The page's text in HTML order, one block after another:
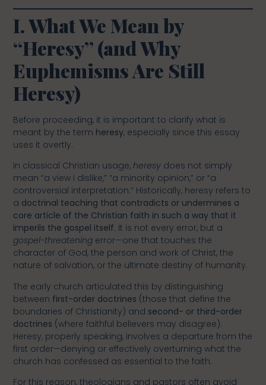
I. What We Mean by
“Heresy” (and Why
Euphemisms Are Still
Heresy)
Before proceeding, it is important to clarify what is
meant by the term heresy, especially since this essay
uses it overtly.
In classical Christian usage,heresy does not simply
mean “a view I dislike,” “a minority opinion,” or “a
controversial interpretation.” Historically, heresy refers to
a doctrinal teaching that contradicts or undermines a
core article of the Christian faith in such a way that it
imperils the gospel itself. It is not every error, but a
gospel-threatening error—one that touches the
character of God, the person and work of Christ, the
nature of salvation, or the ultimate destiny of humanity.
The early church articulated this by distinguishing
between first-order doctrines (those that define the
boundaries of Christianity) and second- or third-order
doctrines (where faithful believers may disagree).
Heresy, properly speaking, involves a departure from the
first order—denying or effectively overturning what the
church has confessed as essential to the faith.
For this reason, theologians and pastors often avoid